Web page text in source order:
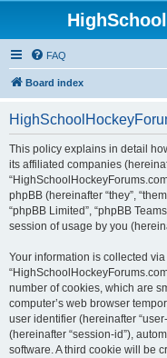
FAQ
Board index
This policy explains in detail
its affiliated companies
phpBB (hereinafter “they”,
“phpBB Limited”, “phpBB
session of usage by you
Your information is collected
number of cookies, which are
computer’s web browser
user identifier (hereinafter
(hereinafter “session-id”),
software. A third cookie will be